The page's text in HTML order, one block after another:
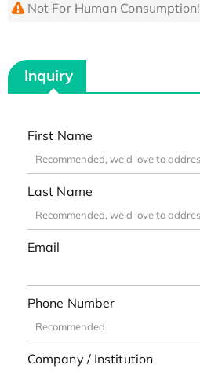
Not For Human Consumption!
Inquiry
First Name
Last Name
Email
Phone Number
Company / Institution